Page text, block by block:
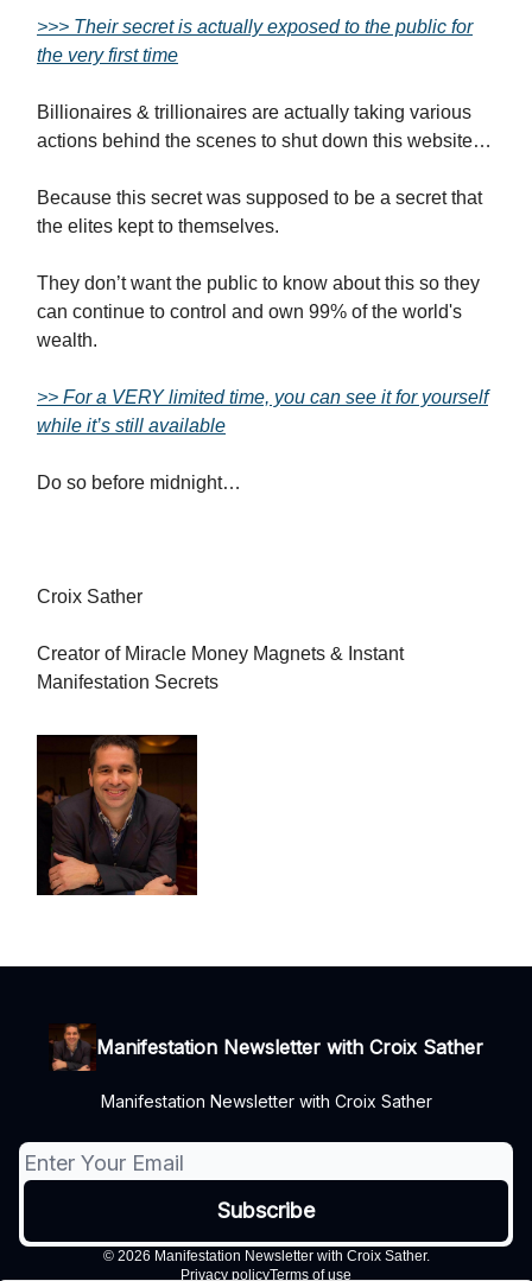
>>> Their secret is actually exposed to the public for
the very first time
Billionaires & trillionaires are actually taking various
actions behind the scenes to shut down this website…
Because this secret was supposed to be a secret that
the elites kept to themselves.
They don’t want the public to know about this so they
can continue to control and own 99% of the world's
wealth.
>> For a VERY limited time, you can see it for yourself
while it’s still available
Do so before midnight…
Croix Sather
Creator of Miracle Money Magnets & Instant
Manifestation Secrets
Manifestation Newsletter with Croix Sather
Manifestation Newsletter with Croix Sather
© 2026 Manifestation Newsletter with Croix Sather.
Privacy policyTerms of use